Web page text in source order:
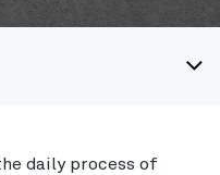
daily process of